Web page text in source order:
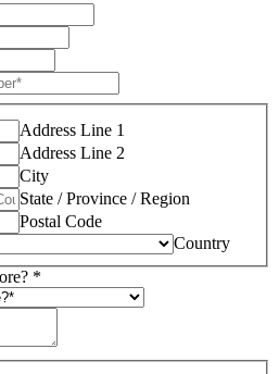
Address Line 1
Address Line 2
City
State / Province / Region
Postal Code
Country
*